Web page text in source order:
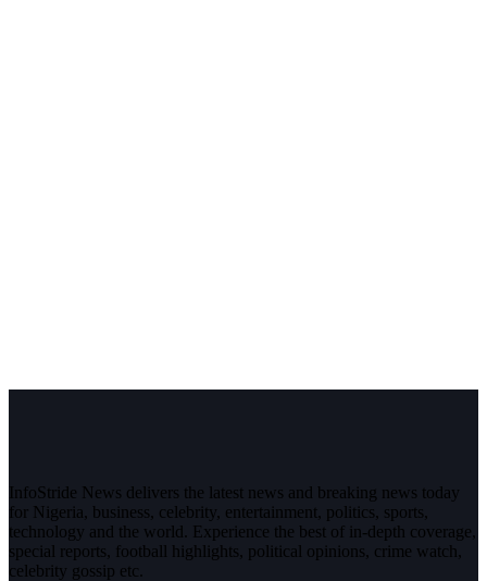
InfoStride News delivers the latest news and breaking news today
for Nigeria, business, celebrity, entertainment, politics, sports,
technology and the world. Experience the best of in-depth coverage,
special reports, football highlights, political opinions, crime watch,
celebrity gossip etc.